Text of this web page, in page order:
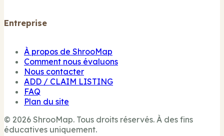
Entreprise
À propos de ShrooMap
Comment nous évaluons
Nous contacter
ADD / CLAIM LISTING
FAQ
Plan du site
© 2026 ShrooMap. Tous droits réservés. À des fins
éducatives uniquement.